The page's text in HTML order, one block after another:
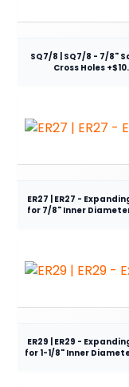
SQ7/8 | SQ7/8 - 7/8"
Cross Holes
ER27 | ER27 -
for 7/8" Inner
ER29 | ER29 -
for 1-1/8" Inner